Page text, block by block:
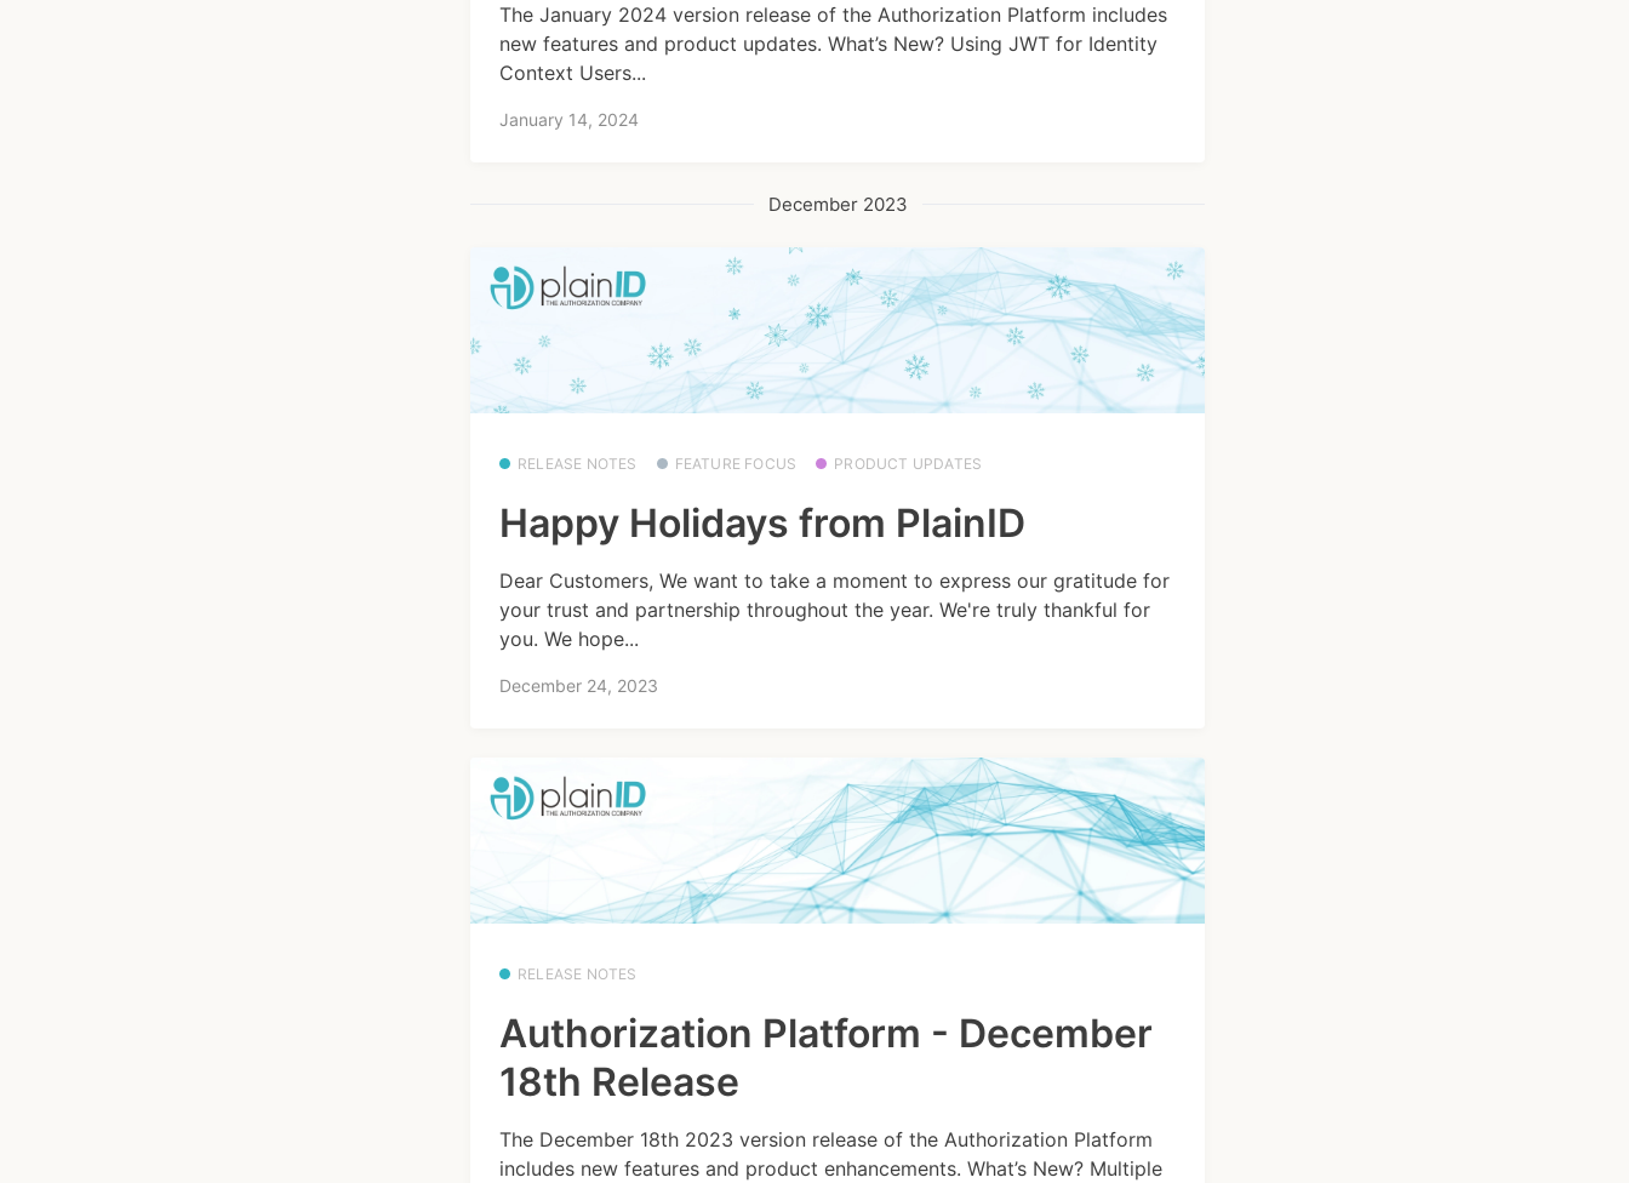
The January 2024 version release of the Authorization Platform includes
new features and product updates. What’s New? Using JWT for Identity
Context Users...
January 14, 2024
December 2023
RELEASE NOTES FEATURE FOCUS PRODUCT UPDATES
Happy Holidays from PlainID
Dear Customers, We want to take a moment to express our gratitude for
your trust and partnership throughout the year. We're truly thankful for
you. We hope...
December 24, 2023
RELEASE NOTES
Authorization Platform - December
18th Release
The December 18th 2023 version release of the Authorization Platform
includes new features and product enhancements. What’s New? Multiple